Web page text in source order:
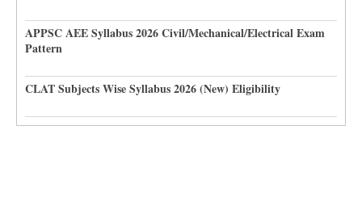
APPSC AEE Syllabus 2026 Civil/Mechanical/Electrical Exam
Pattern
CLAT Subjects Wise Syllabus 2026 (New) Eligibility